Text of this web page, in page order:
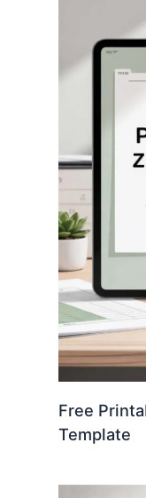
Free
Template